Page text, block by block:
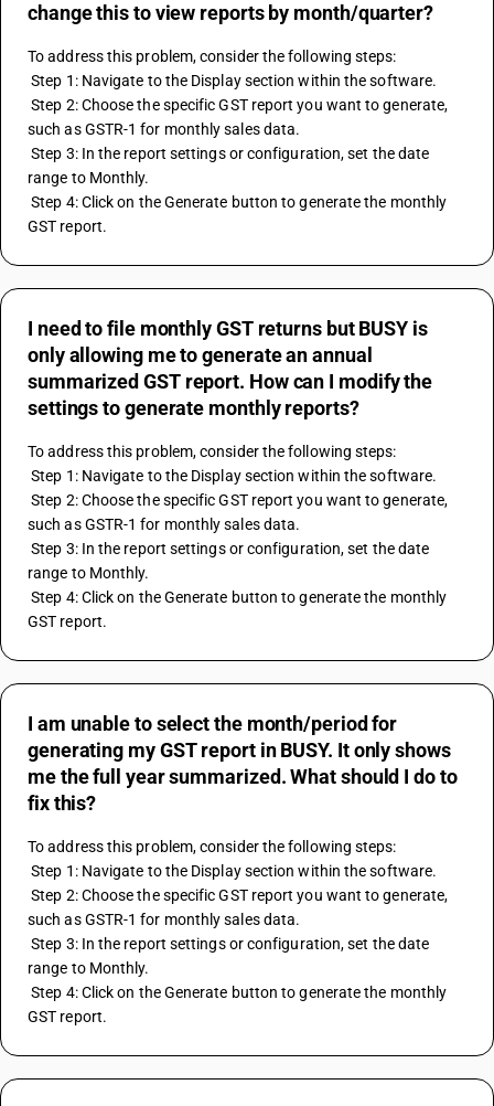
change this to view reports by month/quarter?
To address this problem, consider the following steps:
Step 1: Navigate to the Display section within the software.
Step 2: Choose the specific GST report you want to generate,
such as GSTR-1 for monthly sales data.
Step 3: In the report settings or configuration, set the date
range to Monthly.
Step 4: Click on the Generate button to generate the monthly
GST report.
I need to file monthly GST returns but BUSY is
only allowing me to generate an annual
summarized GST report. How can I modify the
settings to generate monthly reports?
To address this problem, consider the following steps:
Step 1: Navigate to the Display section within the software.
Step 2: Choose the specific GST report you want to generate,
such as GSTR-1 for monthly sales data.
Step 3: In the report settings or configuration, set the date
range to Monthly.
Step 4: Click on the Generate button to generate the monthly
GST report.
I am unable to select the month/period for
generating my GST report in BUSY. It only shows
me the full year summarized. What should I do to
fix this?
To address this problem, consider the following steps:
Step 1: Navigate to the Display section within the software.
Step 2: Choose the specific GST report you want to generate,
such as GSTR-1 for monthly sales data.
Step 3: In the report settings or configuration, set the date
range to Monthly.
Step 4: Click on the Generate button to generate the monthly
GST report.